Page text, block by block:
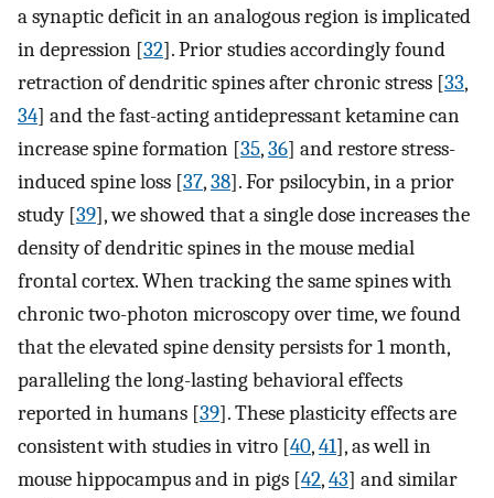
a synaptic deficit in an analogous region is implicated
in depression [32]. Prior studies accordingly found
retraction of dendritic spines after chronic stress [33,
34] and the fast-acting antidepressant ketamine can
increase spine formation [35,36] and restore stress-
induced spine loss [37,38]. For psilocybin, in a prior
study [39], we showed that a single dose increases the
density of dendritic spines in the mouse medial
frontal cortex. When tracking the same spines with
chronic two-photon microscopy over time, we found
that the elevated spine density persists for 1 month,
paralleling the long-lasting behavioral effects
reported in humans [39]. These plasticity effects are
consistent with studies in vitro [40,41], as well in
mouse hippocampus and in pigs [42,43] and similar